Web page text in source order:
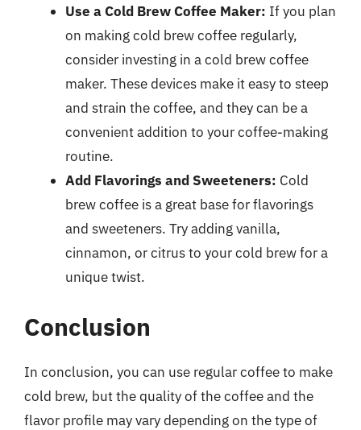
Use a Cold Brew Coffee Maker: If you plan
on making cold brew coffee regularly,
consider investing in a cold brew coffee
maker. These devices make it easy to steep
and strain the coffee, and they can be a
convenient addition to your coffee-making
routine.
Add Flavorings and Sweeteners: Cold
brew coffee is a great base for flavorings
and sweeteners. Try adding vanilla,
cinnamon, or citrus to your cold brew for a
unique twist.
Conclusion
In conclusion, you can use regular coffee to make
cold brew, but the quality of the coffee and the
flavor profile may vary depending on the type of